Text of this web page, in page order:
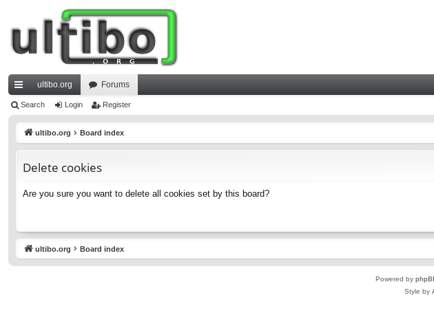
ui
ultibo.org Forums
Search Login Register
ultibo.org Board index
Delete cookies
Are you sure you want to delete all cookies set by this board?
ultibo.org Board index
Powered by
Style by